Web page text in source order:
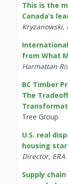
This is the
Canada’s
Kryzanowski,
from What
Harmattan
BC Timber
The
Tree Group
U.S. real
housing
Director,
Supply